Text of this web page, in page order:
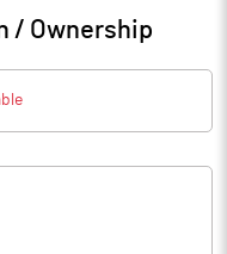
/ Ownership